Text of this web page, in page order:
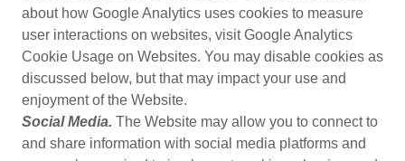
about how Google Analytics uses cookies to measure
user interactions on websites, visit Google Analytics
Cookie Usage on Websites. You may disable cookies as
discussed below, but that may impact your use and
enjoyment of the Website.
Social Media. The Website may allow you to connect to
and share information with social media platforms and